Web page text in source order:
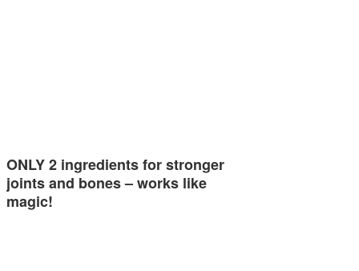
ONLY 2 ingredients for stronger
joints and bones – works like
magic!